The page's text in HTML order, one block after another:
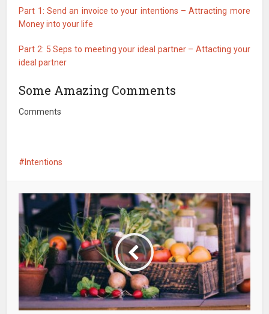
Part 1: Send an invoice to your intentions – Attracting more
Money into your life
Part 2: 5 Seps to meeting your ideal partner – Attacting your
ideal partner
Some Amazing Comments
Comments
Intentions